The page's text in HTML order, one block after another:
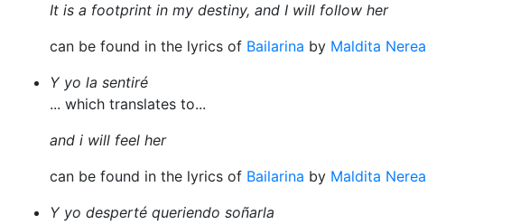
It is a footprint in my destiny, and I will follow her
can be found in the lyrics of Bailarina by Maldita Nerea
Y yo la sentiré
... which translates to...
and i will feel her
can be found in the lyrics of Bailarina by Maldita Nerea
Y yo desperté queriendo soñarla